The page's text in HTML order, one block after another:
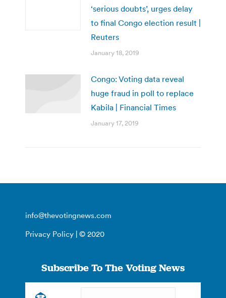
‘serious doubts’, urges delay
to final Congo election result |
Reuters
January 18, 2019
Congo: Voting data reveal
huge fraud in poll to replace
Kabila | Financial Times
January 17, 2019
info@thevotingnews.com
Privacy Policy | © 2020
Subscribe To The Voting News